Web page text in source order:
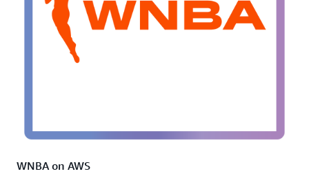
WNBA on AWS